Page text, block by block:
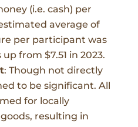
(i.e. cash) per
average of
per participant was
from $7.51 in 2023.
: Though not directly
to be significant. All
for locally
resulting in